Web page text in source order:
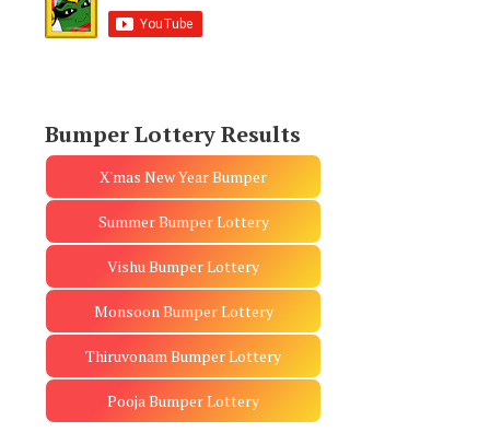
Bumper Lottery Results
X'mas New Year Bumper
Summer Bumper Lottery
Vishu Bumper Lottery
Monsoon Bumper Lottery
Thiruvonam Bumper Lottery
Pooja Bumper Lottery